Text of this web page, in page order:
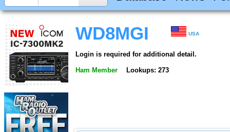
WD8MGI USA
Login is required for additional detail.
Ham Member Lookups: 273